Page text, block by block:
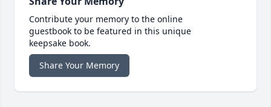
Contribute your memory to the online
guestbook to be featured in this unique
keepsake book.
Share Your Memory